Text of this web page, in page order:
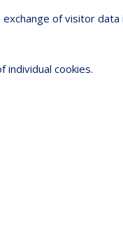
of visitor
cookies.